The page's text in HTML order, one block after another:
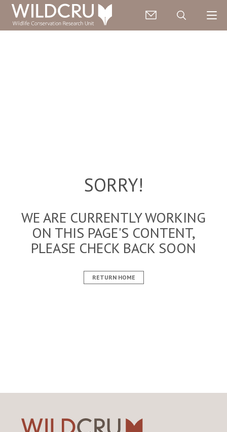
SORRY!
WE ARE CURRENTLY WORKING
ON THIS PAGE'S CONTENT,
PLEASE CHECK BACK SOON
RETURN HOME